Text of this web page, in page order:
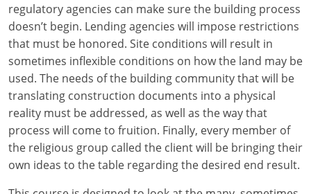
Massachusetts
Michigan
Minnesota
Mississippi
Missouri
Montana
regulatory agencies can make sure the building process
doesn’t begin. Lending agencies will impose restrictions
that must be honored. Site conditions will result in
sometimes inflexible conditions on how the land may be
used. The needs of the building community that will be
translating construction documents into a physical
reality must be addressed, as well as the way that
process will come to fruition. Finally, every member of
the religious group called the client will be bringing their
own ideas to the table regarding the desired end result.